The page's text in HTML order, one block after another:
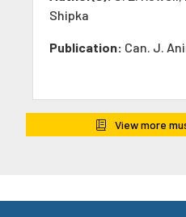
Shipka
Publication: Can. J.
View more